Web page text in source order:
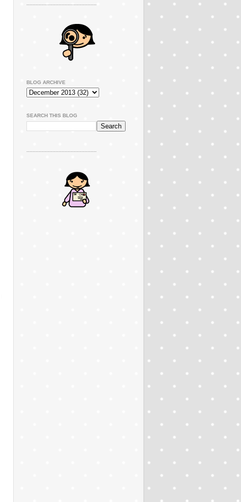
..............................................
BLOG ARCHIVE
SEARCH THIS BLOG
..............................................